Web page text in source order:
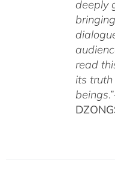
deeply
read
its
beings